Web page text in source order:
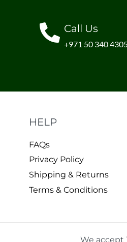
Call Us
+971 50 340
HELP
FAQs
Privacy Policy
Shipping & Returns
Terms & Conditions
We accept